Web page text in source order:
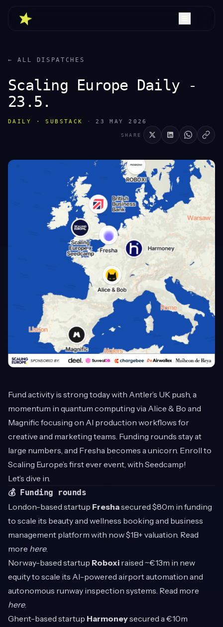
← ALL DISPATCHES
Scaling Europe Daily -
23.5.
DAILY · SUBSTACK · 23 MAY 2026
SHARE
Fund activity is strong today with Antler’s UK push, a
momentum in quantum computing via Alice & Bo and
Magnific focusing on AI production workflows for
creative and marketing teams. Funding rounds stay at
large numbers, and Fresha becomes a unicorn. Enroll to
Scaling Europe’s first ever event, with Seedcamp!
Let’s dive in.
💰 Funding rounds
London-based startup Freshasecured $80m in funding
to scale its beauty and wellness booking and business
management platform with now $1B+ valuation. Read
more here.
Norway-based startup Roboxi raised ~€13m in new
equity to scale its AI-powered airport automation and
autonomous runway inspection systems. Read more
here.
Ghent-based startup Harmoneysecured a €10m